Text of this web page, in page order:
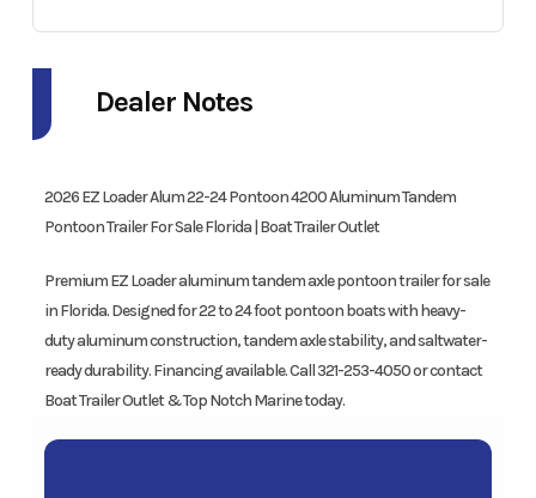
Dealer Notes
2026 EZ Loader Alum 22-24 Pontoon 4200 Aluminum Tandem
Pontoon Trailer For Sale Florida | Boat Trailer Outlet
Premium EZ Loader aluminum tandem axle pontoon trailer for sale
in Florida. Designed for 22 to 24 foot pontoon boats with heavy-
duty aluminum construction, tandem axle stability, and saltwater-
ready durability. Financing available. Call 321-253-4050 or contact
Boat Trailer Outlet & Top Notch Marine today.